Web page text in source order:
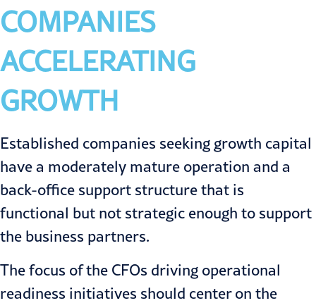
COMPANIES
ACCELERATING
GROWTH
Established companies seeking growth capital
have a moderately mature operation and a
back-office support structure that is
functional but not strategic enough to support
the business partners.
The focus of the CFOs driving operational
readiness initiatives should center on the